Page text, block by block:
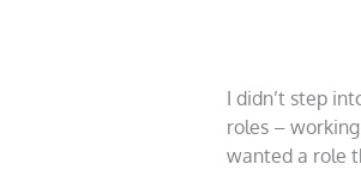
I didn’t step
roles –
wanted a role